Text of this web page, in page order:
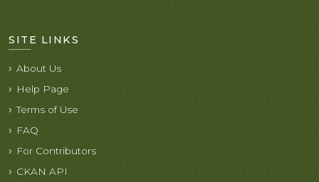
SITE LINKS
About Us
Help Page
Terms of Use
FAQ
For Contributors
CKAN API